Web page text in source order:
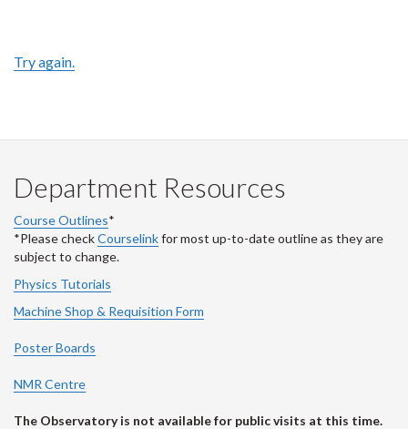
Try again.
Department Resources
Course Outlines*
*Please checkCourselinkfor most up-to-date outline as they are
subject to change.
Physics Tutorials
Machine Shop & Requisition Form
Poster Boards
NMR Centre
The Observatory is not available for public visits at this time.